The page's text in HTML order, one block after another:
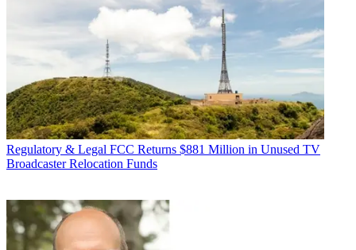
Regulatory & Legal FCC Returns $881 Million in Unused TV
Broadcaster Relocation Funds